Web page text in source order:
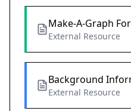
Make-A-Graph
External Resource
Background
External Resource